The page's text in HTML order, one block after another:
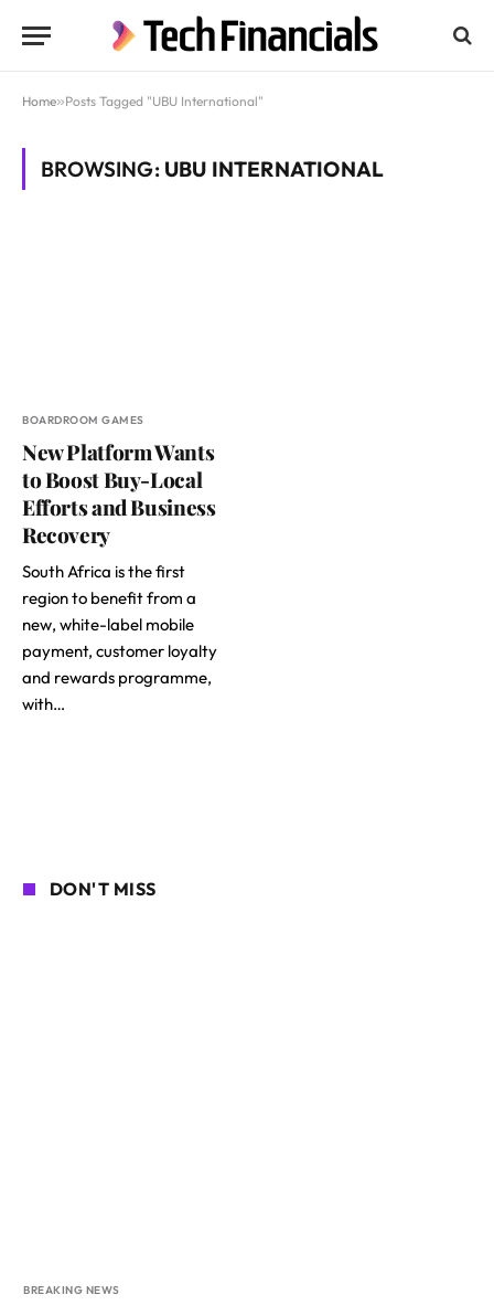
Home»Posts Tagged "UBU International"
BROWSING: UBU INTERNATIONAL
BOARDROOM GAMES
New Platform Wants
to Boost Buy-Local
Efforts and Business
Recovery
South Africa is the first
region to benefit from a
new, white-label mobile
payment, customer loyalty
and rewards programme,
with…
DON'T MISS
BREAKING NEWS